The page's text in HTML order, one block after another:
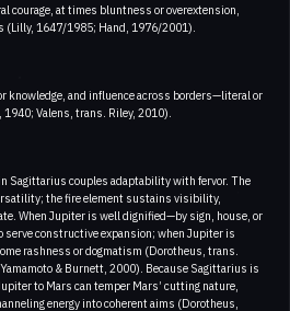
courage, at times bluntness or overextension,
(Lilly, 1647/1985; Hand, 1976/2001).
knowledge, and influence across borders—literal or
Valens, trans. Riley, 2010).
Sagittarius couples adaptability with fervor. The
the fire element sustains visibility,
When Jupiter is well dignified—by sign, house, or
constructive expansion; when Jupiter is
rashness or dogmatism (Dorotheus, trans.
& Burnett, 2000). Because Sagittarius is
to Mars can temper Mars’ cutting nature,
energy into coherent aims (Dorotheus,